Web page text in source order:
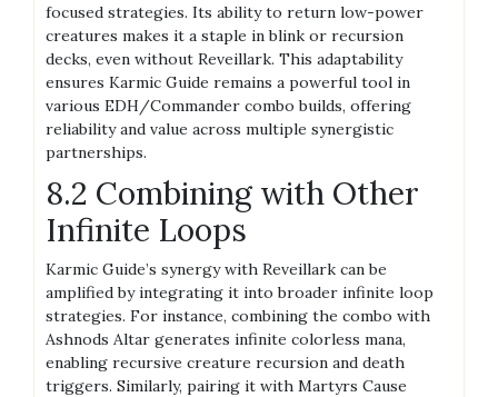
focused strategies. Its ability to return low-power
creatures makes it a staple in blink or recursion
decks, even without Reveillark. This adaptability
ensures Karmic Guide remains a powerful tool in
various EDH/Commander combo builds, offering
reliability and value across multiple synergistic
partnerships.
8.2 Combining with Other
Infinite Loops
Karmic Guide’s synergy with Reveillark can be
amplified by integrating it into broader infinite loop
strategies. For instance, combining the combo with
Ashnods Altar generates infinite colorless mana,
enabling recursive creature recursion and death
triggers. Similarly, pairing it with Martyrs Cause